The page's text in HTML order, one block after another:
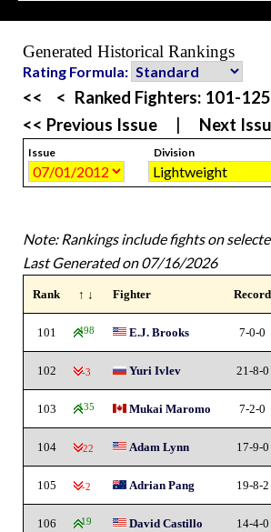
Generated Historical Rankings
Rating Formula:
<< < Ranked Fighters: 101-125
<< Previous Issue
Next
Issue Division
Note: Rankings include fights on
Last Generated on 07/16/2026
Rank ↑ ↓ Fighter Record
101 498 E.J. Brooks 7-0-0
102 -3 Yuri Ivlev 21-8-0
103 135 Mukai Maromo 7-2-0
104 -22 Adam Lynn 17-9-0
105 -2 Adrian Pang 19-8-2
106 19 David Castillo 14-4-0